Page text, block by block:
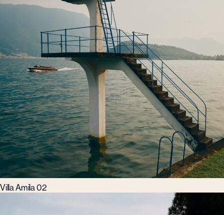
Villa Amila 02